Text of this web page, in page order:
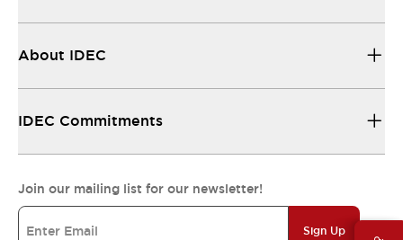
About IDEC
IDEC Commitments
Join our mailing list for our newsletter!
Sign Up